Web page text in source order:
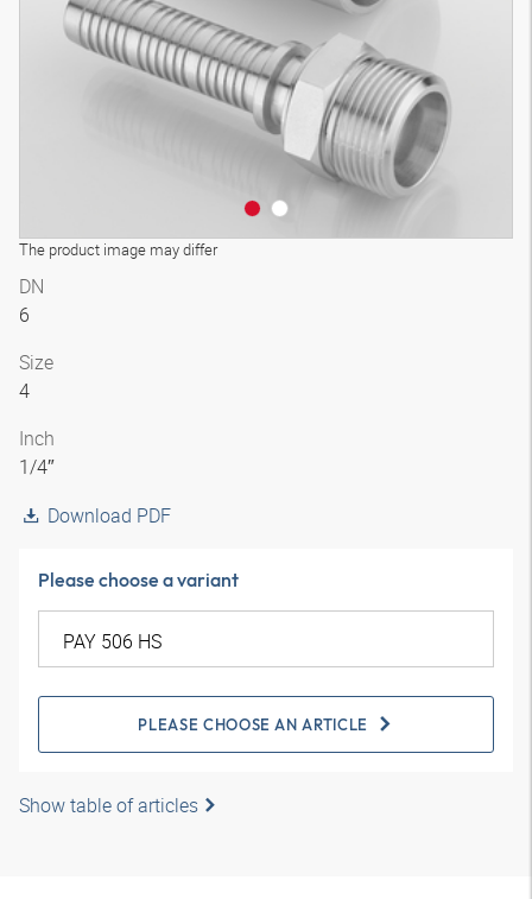
The product image may differ
DN
6
Size
4
Inch
1/4″
Download PDF
Please choose a variant
PLEASE CHOOSE AN ARTICLE
Show table of articles